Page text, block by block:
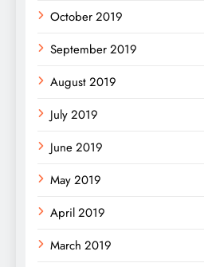
October 2019
September 2019
August 2019
July 2019
June 2019
May 2019
April 2019
March 2019